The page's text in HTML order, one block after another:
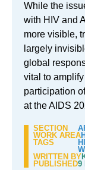
While the
with HIV and
more visible,
largely
global
vital to
participation
at the AIDS
SECTION
WORK AREA
TAGS
WRITTEN BY
PUBLISHED9